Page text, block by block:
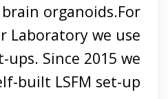
organoids.For
Laboratory we use
ups. Since 2015 we
built LSFM set-up